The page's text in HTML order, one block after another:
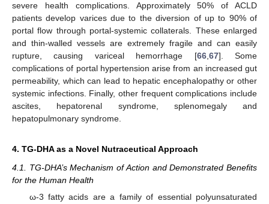
severe health complications. Approximately 50% of ACLD
patients develop varices due to the diversion of up to 90% of
portal flow through portal-systemic collaterals. These enlarged
and thin-walled vessels are extremely fragile and can easily
rupture, causing variceal hemorrhage [66,67]. Some
complications of portal hypertension arise from an increased gut
permeability, which can lead to hepatic encephalopathy or other
systemic infections. Finally, other frequent complications include
ascites, hepatorenal syndrome, splenomegaly and
hepatopulmonary syndrome.
4. TG-DHA as a Novel Nutraceutical Approach
4.1. TG-DHA’s Mechanism of Action and Demonstrated Benefits
for the Human Health
ω-3 fatty acids are a family of essential polyunsaturated